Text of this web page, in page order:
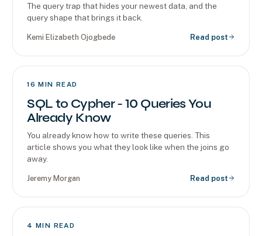
The query trap that hides your newest data, and the
query shape that brings it back.
Kemi Elizabeth Ojogbede Read post
16 MIN READ
SQL to Cypher - 10 Queries You
Already Know
You already know how to write these queries. This
article shows you what they look like when the joins go
away.
Jeremy Morgan Read post
4 MIN READ